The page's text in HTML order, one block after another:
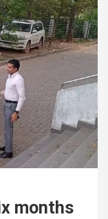
months